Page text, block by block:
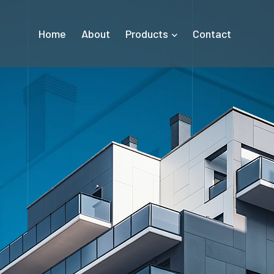
Home About Products Contact